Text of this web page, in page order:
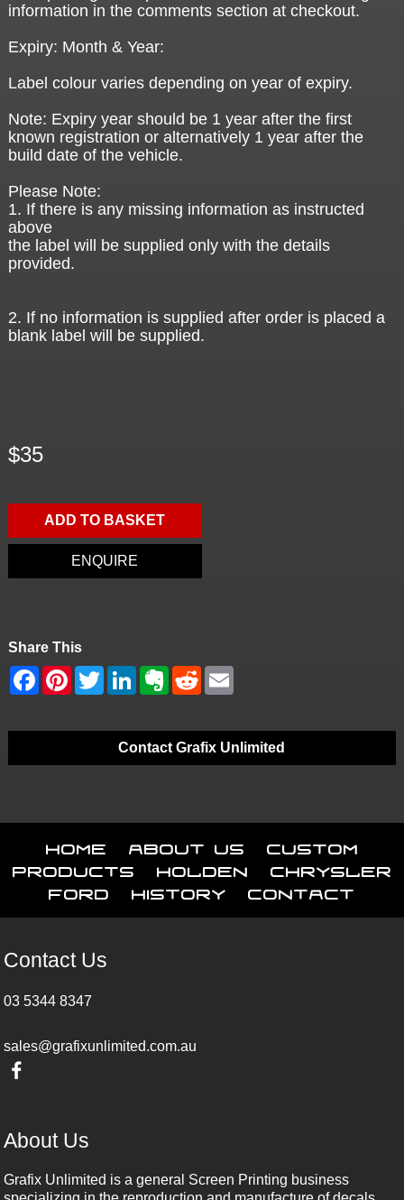
information in the comments section at checkout.
Expiry: Month & Year:
Label colour varies depending on year of expiry.
Note: Expiry year should be 1 year after the first
known registration or alternatively 1 year after the
build date of the vehicle.
Please Note:
1. If there is any missing information as instructed
above
the label will be supplied only with the details
provided.
2. If no information is supplied after order is placed a
blank label will be supplied.
$35
ADD TO BASKET
ENQUIRE
Share This
Contact Grafix Unlimited
Home About Us
Custom
Products
Holden
Chrysler
Ford
History Contact
Contact Us
03 5344 8347
sales@grafixunlimited.com.au
About Us
Grafix Unlimited is a general Screen Printing business